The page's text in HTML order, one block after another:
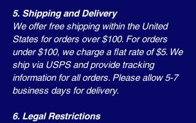
5. Shipping and Delivery
We offer free shipping within the United
States for orders over $100. For orders
under $100, we charge a flat rate of $5. We
ship via USPS and provide tracking
information for all orders. Please allow 5-7
business days for delivery.
6. Legal Restrictions